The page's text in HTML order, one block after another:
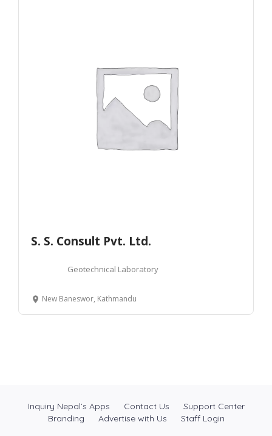
S. S. Consult Pvt. Ltd.
Geotechnical Laboratory
New Baneswor, Kathmandu
Inquiry Nepal’s Apps Contact Us
Support Center
Branding
Advertise with Us Staff Login